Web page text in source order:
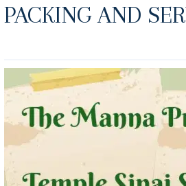
PACKING AND